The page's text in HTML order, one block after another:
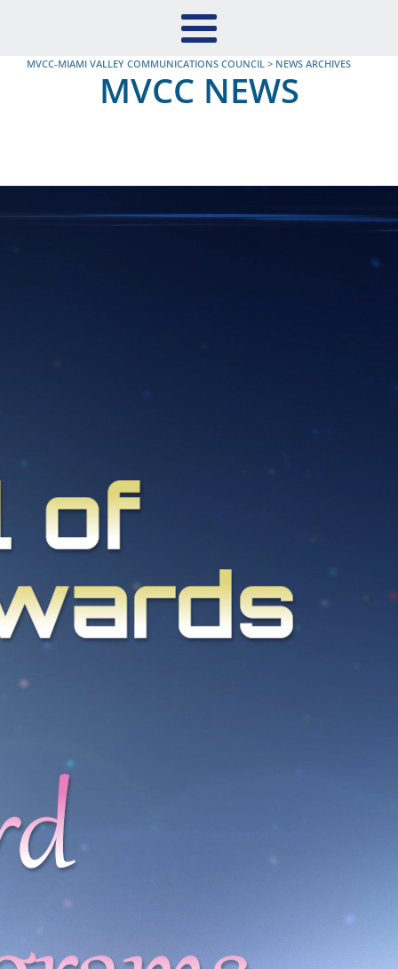
MVCC-MIAMI VALLEY COMMUNICATIONS COUNCIL > NEWS ARCHIVES
MVCC NEWS